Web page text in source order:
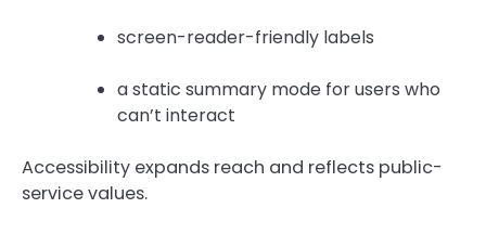
screen-reader-friendly labels
a static summary mode for users who
can’t interact
Accessibility expands reach and reflects public-
service values.